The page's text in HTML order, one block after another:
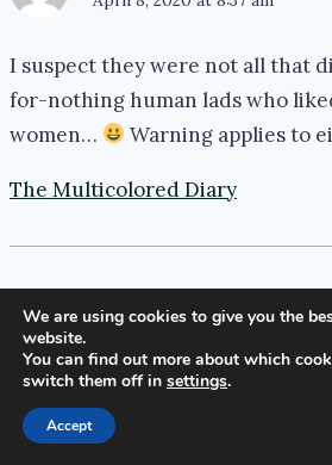
I suspect they were not all that
for-nothing human lads who
women…
Warning applies to
The Multicolored Diary
Ronel Janse van
April 9, 2020 at 7:38 am
Absolutely!
We are using cookies to give you the
website.
You can find out more about which
switch them off in settings.
Accept